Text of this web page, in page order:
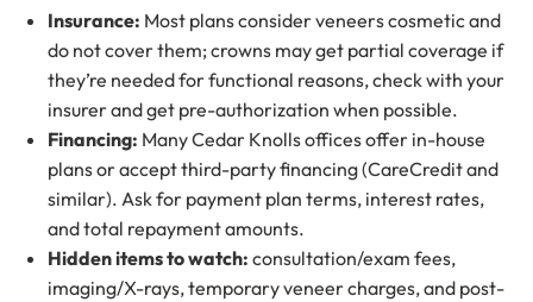
Insurance: Most plans consider veneers cosmetic and
do not cover them; crowns may get partial coverage if
they’re needed for functional reasons, check with your
insurer and get pre-authorization when possible.
Financing: Many Cedar Knolls offices offer in-house
plans or accept third-party financing (CareCredit and
similar). Ask for payment plan terms, interest rates,
and total repayment amounts.
Hidden items to watch: consultation/exam fees,
imaging/X-rays, temporary veneer charges, and post-